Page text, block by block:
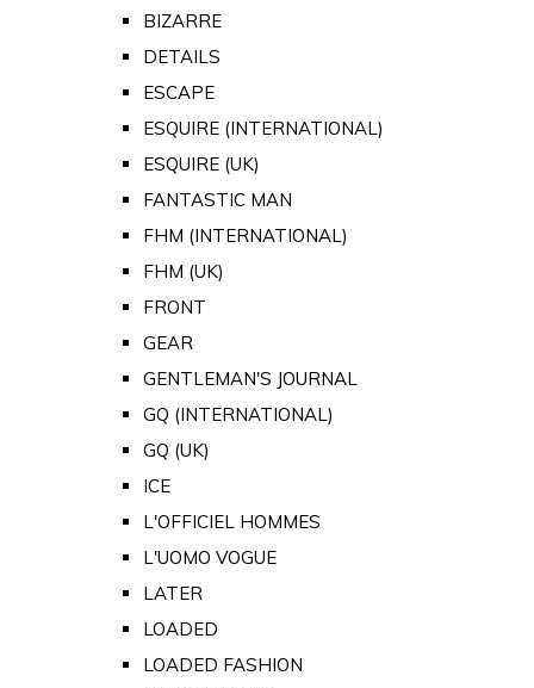
BIZARRE
DETAILS
ESCAPE
ESQUIRE (INTERNATIONAL)
ESQUIRE (UK)
FANTASTIC MAN
FHM (INTERNATIONAL)
FHM (UK)
FRONT
GEAR
GENTLEMAN'S JOURNAL
GQ (INTERNATIONAL)
GQ (UK)
ICE
L'OFFICIEL HOMMES
L'UOMO VOGUE
LATER
LOADED
LOADED FASHION